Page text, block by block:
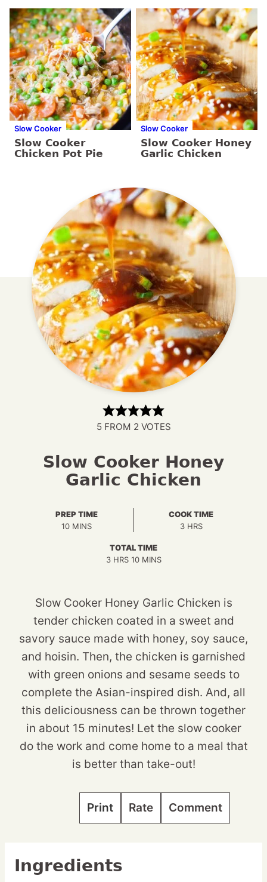
Slow Cooker
Slow Cooker
Chicken Pot Pie
Slow Cooker
Slow Cooker Honey
Garlic Chicken
5FROM 2 VOTES
Slow Cooker Honey
Garlic Chicken
PREP TIME
10MINUTES
MINS
COOK TIME
3HOURS
HRS
TOTAL TIME
3HOURS
HRS 10MINUTES
MINS
Slow Cooker Honey Garlic Chicken is
tender chicken coated in a sweet and
savory sauce made with honey, soy sauce,
and hoisin. Then, the chicken is garnished
with green onions and sesame seeds to
complete the Asian-inspired dish. And, all
this deliciousness can be thrown together
in about 15 minutes! Let the slow cooker
do the work and come home to a meal that
is better than take-out!
Print Rate Comment
Ingredients